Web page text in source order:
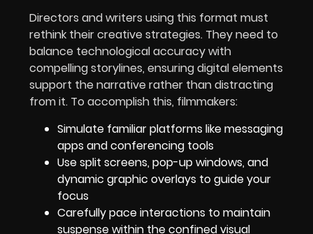
Directors and writers using this format must
rethink their creative strategies. They need to
balance technological accuracy with
compelling storylines, ensuring digital elements
support the narrative rather than distracting
from it. To accomplish this, filmmakers:
Simulate familiar platforms like messaging
apps and conferencing tools
Use split screens, pop-up windows, and
dynamic graphic overlays to guide your
focus
Carefully pace interactions to maintain
suspense within the confined visual